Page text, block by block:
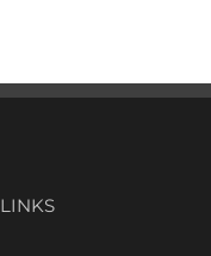
LINKS